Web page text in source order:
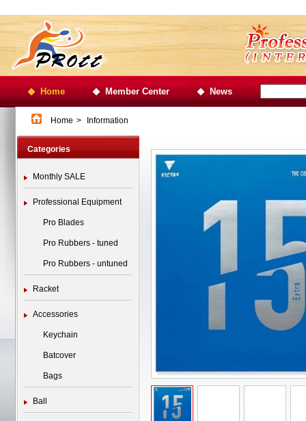
Home Member Center News
Home > Information
Categories
Monthly SALE
Professional Equipment
Pro Blades
Pro Rubbers - tuned
Pro Rubbers - untuned
Racket
Accessories
Keychain
Batcover
Bags
Ball